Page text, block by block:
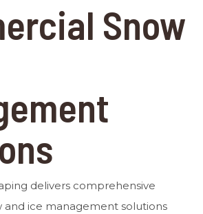
Snow
delivers comprehensive
and ice management solutions